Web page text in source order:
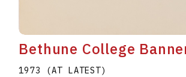
Bethune College
1973 (AT LATEST)